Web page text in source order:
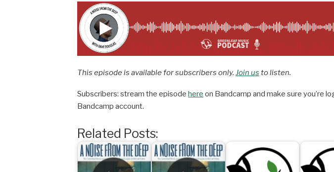
This episode is available for subscribers only. Join us to listen.
Subscribers: stream the episode here on Bandcamp and make sure you’re
Bandcamp account.
Related Posts: